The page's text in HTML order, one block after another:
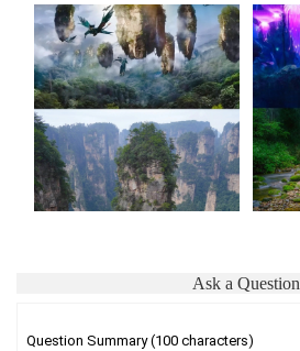
Ask a Question
Question Summary (100 characters)